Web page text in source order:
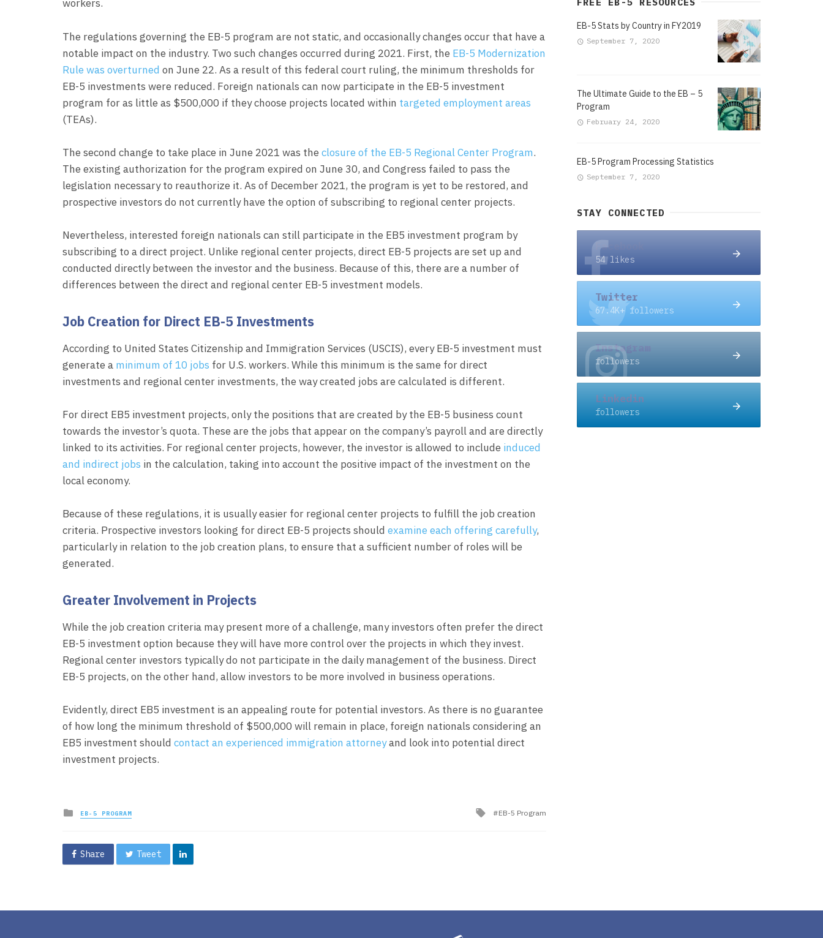
workers.
The regulations governing the EB-5 program are not static, and occasionally changes occur that have a
notable impact on the industry. Two such changes occurred during 2021. First, the EB-5 Modernization
Rule was overturned on June 22. As a result of this federal court ruling, the minimum thresholds for
EB-5 investments were reduced. Foreign nationals can now participate in the EB-5 investment
program for as little as $500,000 if they choose projects located within targeted employment areas
(TEAs).
The second change to take place in June 2021 was the closure of the EB-5 Regional Center Program.
The existing authorization for the program expired on June 30, and Congress failed to pass the
legislation necessary to reauthorize it. As of December 2021, the program is yet to be restored, and
prospective investors do not currently have the option of subscribing to regional center projects.
Nevertheless, interested foreign nationals can still participate in the EB5 investment program by
subscribing to a direct project. Unlike regional center projects, direct EB-5 projects are set up and
conducted directly between the investor and the business. Because of this, there are a number of
differences between the direct and regional center EB-5 investment models.
Job Creation for Direct EB-5 Investments
According to United States Citizenship and Immigration Services (USCIS), every EB-5 investment must
generate a minimum of 10 jobs for U.S. workers. While this minimum is the same for direct
investments and regional center investments, the way created jobs are calculated is different.
For direct EB5 investment projects, only the positions that are created by the EB-5 business count
towards the investor’s quota. These are the jobs that appear on the company’s payroll and are directly
linked to its activities. For regional center projects, however, the investor is allowed to include induced
and indirect jobs in the calculation, taking into account the positive impact of the investment on the
local economy.
Because of these regulations, it is usually easier for regional center projects to fulfill the job creation
criteria. Prospective investors looking for direct EB-5 projects should examine each offering carefully,
particularly in relation to the job creation plans, to ensure that a sufficient number of roles will be
generated.
Greater Involvement in Projects
While the job creation criteria may present more of a challenge, many investors often prefer the direct
EB-5 investment option because they will have more control over the projects in which they invest.
Regional center investors typically do not participate in the daily management of the business. Direct
EB-5 projects, on the other hand, allow investors to be more involved in business operations.
Evidently, direct EB5 investment is an appealing route for potential investors. As there is no guarantee
of how long the minimum threshold of $500,000 will remain in place, foreign nationals considering an
EB5 investment should contact an experienced immigration attorneyand look into potential direct
investment projects.
Posted
in
EB-5 PROGRAM Tagged
EB-5 Program
Share Tweet
EB-5 Stats by Country in FY2019
September 7, 2020
The Ultimate Guide to the EB – 5
Program
February 24, 2020
EB-5 Program Processing Statistics
September 7, 2020
STAY CONNECTED
Facebook
54 likes
Twitter
67.4K+ followers
Instagram
followers
Linkedin
followers